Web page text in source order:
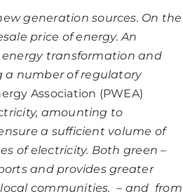
generation sources. On the
price of energy. An
energy transformation and
a number of regulatory
Association (PWEA)
amounting to
a sufficient volume of
of electricity. Both green –
and provides greater
communities. – and from